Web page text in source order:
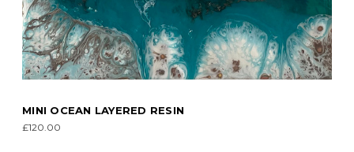
MINI OCEAN LAYERED RESIN
£120.00